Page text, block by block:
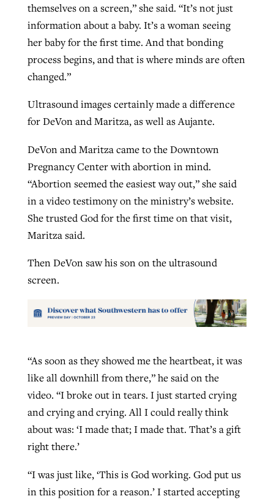
themselves on a screen,” she said. “It’s not just
information about a baby. It’s a woman seeing
her baby for the first time. And that bonding
process begins, and that is where minds are often
changed.”
Ultrasound images certainly made a difference
for DeVon and Maritza, as well as Aujante.
DeVon and Maritza came to the Downtown
Pregnancy Center with abortion in mind.
“Abortion seemed the easiest way out,” she said
in a video testimony on the ministry’s website.
She trusted God for the first time on that visit,
Maritza said.
Then DeVon saw his son on the ultrasound
screen.
“As soon as they showed me the heartbeat, it was
like all downhill from there,” he said on the
video. “I broke out in tears. I just started crying
and crying and crying. All I could really think
about was: ‘I made that; I made that. That’s a gift
right there.’
“I was just like, ‘This is God working. God put us
in this position for a reason.’ I started accepting